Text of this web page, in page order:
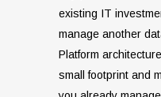
existing IT
manage another
Platform
small footprint and